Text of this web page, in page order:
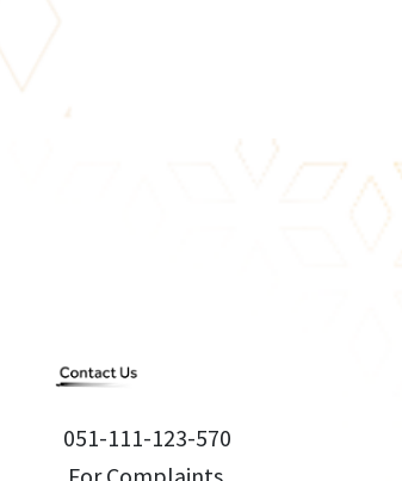
051-111-123-570